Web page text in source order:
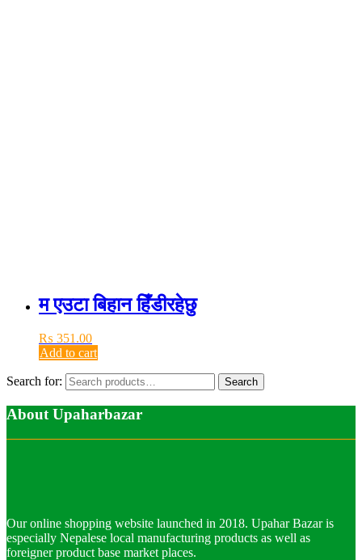
म एउटा बिहान हिँडीरहेछु
₨ 351.00
Add to cart
Search for: Search
About Upaharbazar
Our online shopping website launched in 2018. Upahar Bazar is
especially Nepalese local manufacturing products as well as
foreigner product base market places.